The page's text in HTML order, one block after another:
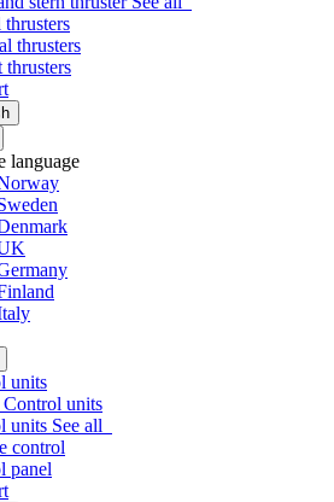
thrusters
thrusters
thrusters
language
units
Control units
units See all
control
panel